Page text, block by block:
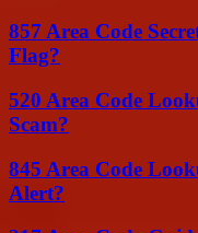
857 Area Code
Flag?
520 Area Code
Scam?
845 Area Code
Alert?